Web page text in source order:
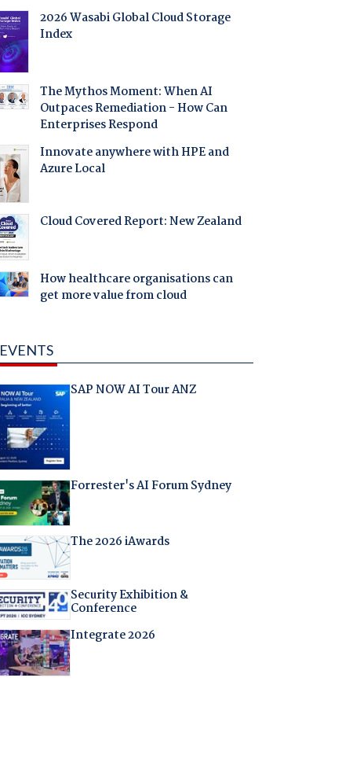
2026 Wasabi Global Cloud Storage
Index
The Mythos Moment: When AI
Outpaces Remediation - How Can
Enterprises Respond
Innovate anywhere with HPE and
Azure Local
Cloud Covered Report: New Zealand
How healthcare organisations can
get more value from cloud
EVENTS
SAP NOW AI Tour ANZ
Forrester's AI Forum Sydney
The 2026 iAwards
Security Exhibition &
Conference
Integrate 2026